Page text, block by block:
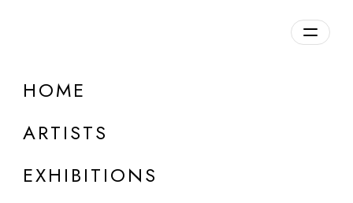
HOME
ARTISTS
EXHIBITIONS
DETAILS